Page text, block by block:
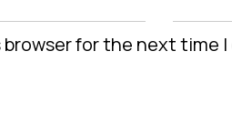
for the next time